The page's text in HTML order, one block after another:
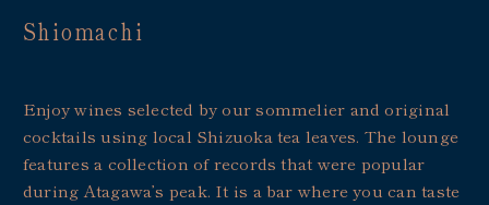
Shiomachi
Enjoy wines selected by our sommelier and original
cocktails using local Shizuoka tea leaves. The lounge
features a collection of records that were popular
during Atagawa’s peak. It is a bar where you can taste